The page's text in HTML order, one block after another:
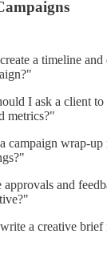
a timeline
I ask a client
metrics?"
campaign wrap-up
and
a creative